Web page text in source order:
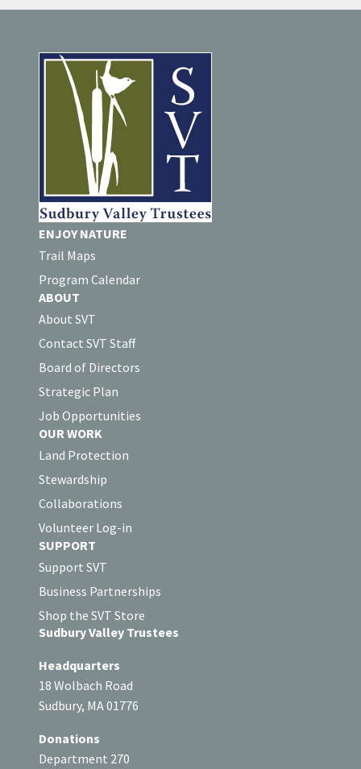
ENJOY NATURE
Trail Maps
Program Calendar
ABOUT
About SVT
Contact SVT Staff
Board of Directors
Strategic Plan
Job Opportunities
OUR WORK
Land Protection
Stewardship
Collaborations
Volunteer Log-in
SUPPORT
Support SVT
Business Partnerships
Shop the SVT Store
Sudbury Valley Trustees
Headquarters
18 Wolbach Road
Sudbury, MA 01776
Donations
Department 270